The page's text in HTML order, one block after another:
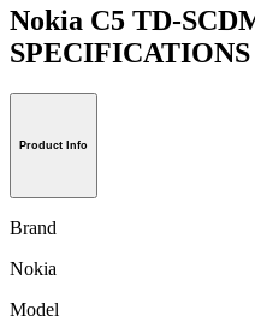
Nokia C5 TD-
SPECIFICATIONS
Product Info
Brand
Nokia
Model